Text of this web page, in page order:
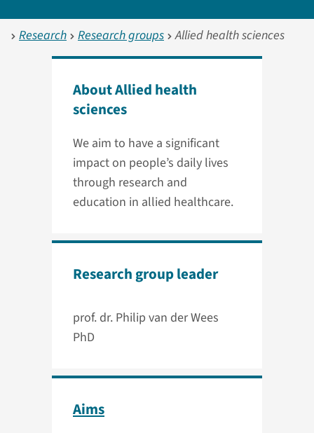
Research Research groups Allied health sciences
About Allied health
sciences
We aim to have a significant
impact on people’s daily lives
through research and
education in allied healthcare.
Research group leader
prof. dr. Philip van der Wees
PhD
Aims